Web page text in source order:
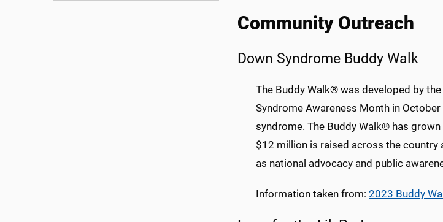
Community Outreach
Down Syndrome Buddy Walk
The Buddy Walk® was developed by
Syndrome Awareness Month in
syndrome. The Buddy Walk® has
$12 million is raised across the
as national advocacy and public
Information taken from: 2023 Buddy